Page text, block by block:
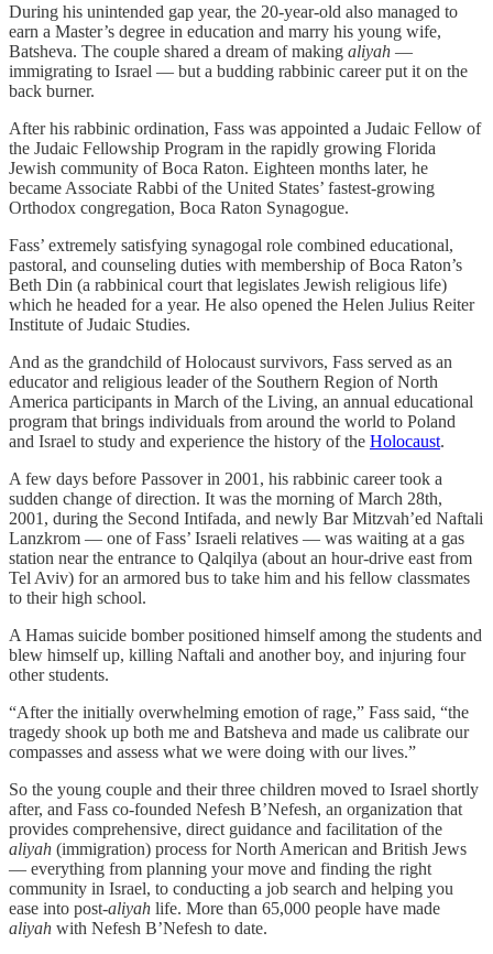
During his unintended gap year, the 20-year-old also managed to
earn a Master’s degree in education and marry his young wife,
Batsheva. The couple shared a dream of making aliyah —
immigrating to Israel — but a budding rabbinic career put it on the
back burner.
After his rabbinic ordination, Fass was appointed a Judaic Fellow of
the Judaic Fellowship Program in the rapidly growing Florida
Jewish community of Boca Raton. Eighteen months later, he
became Associate Rabbi of the United States’ fastest-growing
Orthodox congregation, Boca Raton Synagogue.
Fass’ extremely satisfying synagogal role combined educational,
pastoral, and counseling duties with membership of Boca Raton’s
Beth Din (a rabbinical court that legislates Jewish religious life)
which he headed for a year. He also opened the Helen Julius Reiter
Institute of Judaic Studies.
And as the grandchild of Holocaust survivors, Fass served as an
educator and religious leader of the Southern Region of North
America participants in March of the Living, an annual educational
program that brings individuals from around the world to Poland
and Israel to study and experience the history of the Holocaust.
A few days before Passover in 2001, his rabbinic career took a
sudden change of direction. It was the morning of March 28th,
2001, during the Second Intifada, and newly Bar Mitzvah’ed Naftali
Lanzkrom — one of Fass’ Israeli relatives — was waiting at a gas
station near the entrance to Qalqilya (about an hour-drive east from
Tel Aviv) for an armored bus to take him and his fellow classmates
to their high school.
A Hamas suicide bomber positioned himself among the students and
blew himself up, killing Naftali and another boy, and injuring four
other students.
“After the initially overwhelming emotion of rage,” Fass said, “the
tragedy shook up both me and Batsheva and made us calibrate our
compasses and assess what we were doing with our lives.”
So the young couple and their three children moved to Israel shortly
after, and Fass co-founded Nefesh B’Nefesh, an organization that
provides comprehensive, direct guidance and facilitation of the
aliyah (immigration) process for North American and British Jews
— everything from planning your move and finding the right
community in Israel, to conducting a job search and helping you
ease into post-aliyah life. More than 65,000 people have made
aliyah with Nefesh B’Nefesh to date.